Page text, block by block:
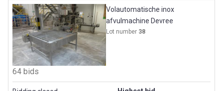
Volautomatische inox
afvulmachine Devree
Lot number 38
64 bids